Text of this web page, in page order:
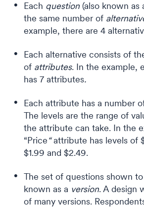
Each question (also known as
the same number of
example, there are 4
Each alternative consists of
of attributes. In the example,
has 7 attributes.
Each attribute has a number
The levels are the range of
the attribute can take. In the
“Price“attribute has levels of
$1.99 and $2.49.
The set of questions shown
known as a version. A design
of many versions.